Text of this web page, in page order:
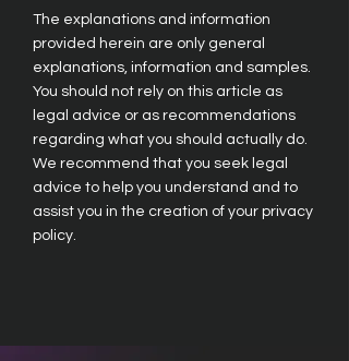
The explanations and information
provided herein are only general
explanations, information and samples.
You should not rely on this article as
legal advice or as recommendations
regarding what you should actually do.
We recommend that you seek legal
advice to help you understand and to
assist you in the creation of your privacy
policy.